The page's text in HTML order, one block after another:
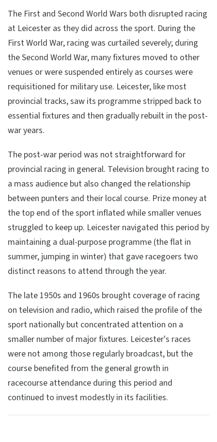
The First and Second World Wars both disrupted racing
at Leicester as they did across the sport. During the
First World War, racing was curtailed severely; during
the Second World War, many fixtures moved to other
venues or were suspended entirely as courses were
requisitioned for military use. Leicester, like most
provincial tracks, saw its programme stripped back to
essential fixtures and then gradually rebuilt in the post-
war years.
The post-war period was not straightforward for
provincial racing in general. Television brought racing to
a mass audience but also changed the relationship
between punters and their local course. Prize money at
the top end of the sport inflated while smaller venues
struggled to keep up. Leicester navigated this period by
maintaining a dual-purpose programme (the flat in
summer, jumping in winter) that gave racegoers two
distinct reasons to attend through the year.
The late 1950s and 1960s brought coverage of racing
on television and radio, which raised the profile of the
sport nationally but concentrated attention on a
smaller number of major fixtures. Leicester's races
were not among those regularly broadcast, but the
course benefited from the general growth in
racecourse attendance during this period and
continued to invest modestly in its facilities.